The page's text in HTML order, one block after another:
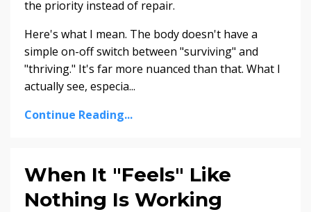
the priority instead of repair.
Here's what I mean. The body doesn't have a
simple on-off switch between "surviving" and
"thriving." It's far more nuanced than that. What I
actually see, especia...
Continue Reading...
When It "Feels" Like
Nothing Is Working